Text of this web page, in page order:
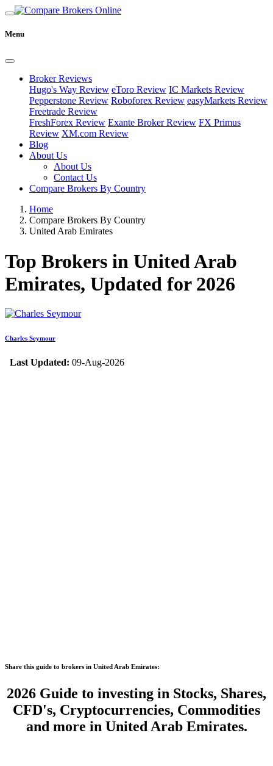
Menu
Broker Reviews
Hugo's Way Review eToro Review IC Markets Review
Pepperstone Review Roboforex Review easyMarkets Review
Freetrade Review
FreshForex Review Exante Broker Review FX Primus
Review XM.com Review
Blog
About Us
About Us
Contact Us
Compare Brokers By Country
Home
Compare Brokers By Country
United Arab Emirates
Top Brokers in United Arab
Emirates, Updated for 2026
Charles Seymour
Last Updated: 09-Aug-2026
Share this guide to brokers in United Arab Emirates:
2026 Guide to investing in Stocks, Shares,
CFD's, Cryptocurrencies, Commodities
and more in United Arab Emirates.